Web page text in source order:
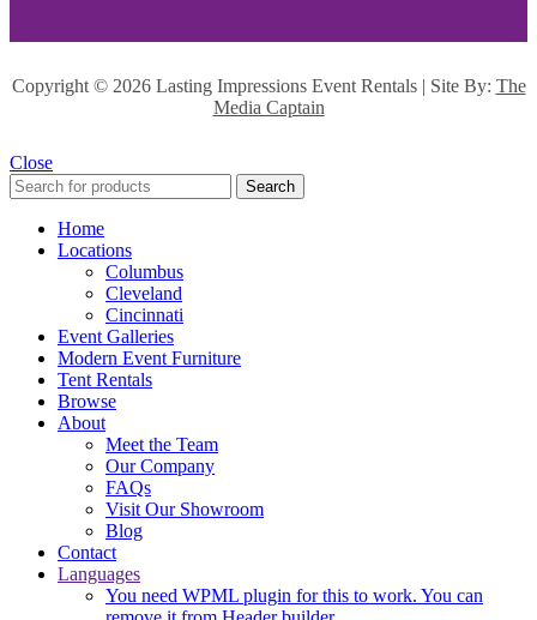
Copyright © 2026 Lasting Impressions Event Rentals | Site By: The
Media Captain
Close
Search
Home
Locations
Columbus
Cleveland
Cincinnati
Event Galleries
Modern Event Furniture
Tent Rentals
Browse
About
Meet the Team
Our Company
FAQs
Visit Our Showroom
Blog
Contact
Languages
You need WPML plugin for this to work. You can